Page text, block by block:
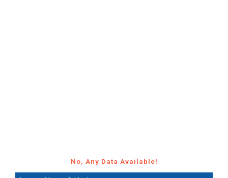
No, Any Data Available!